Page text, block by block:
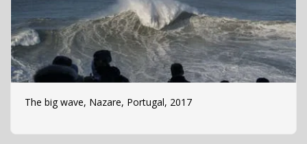
The big wave, Nazare, Portugal, 2017